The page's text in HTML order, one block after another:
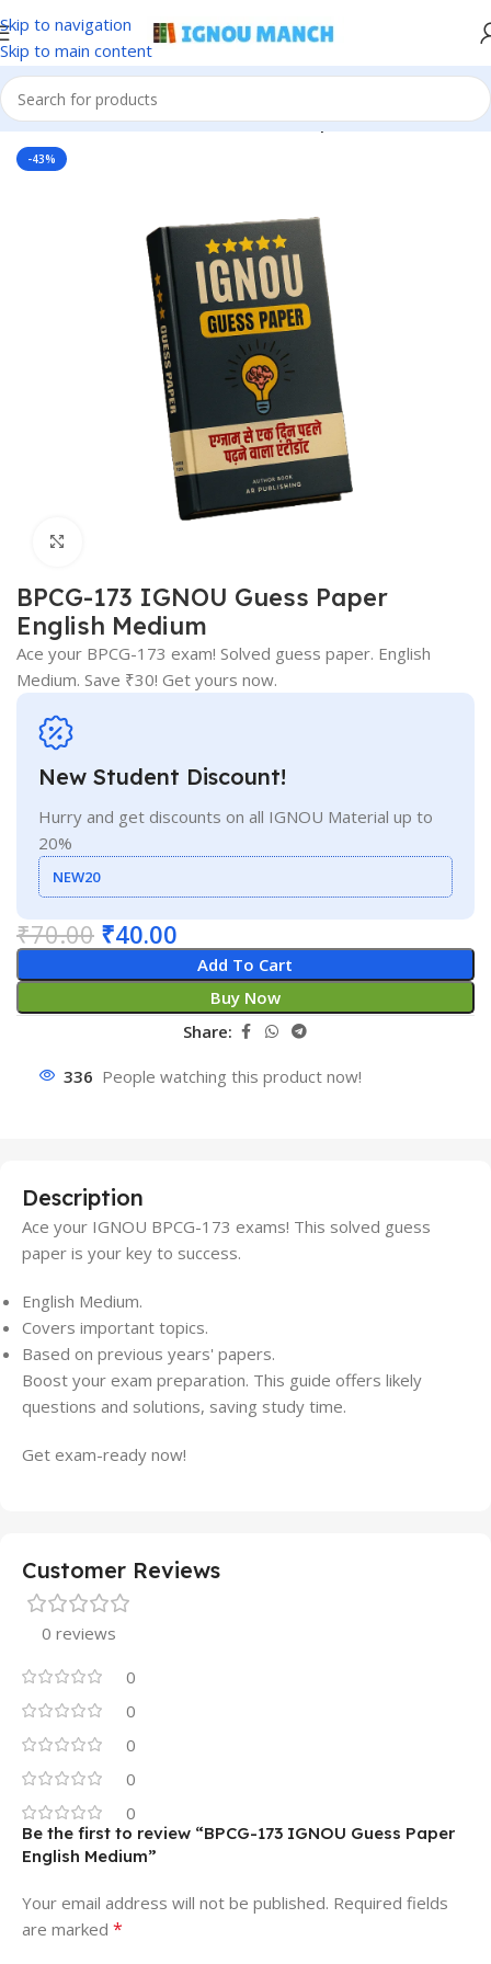
Skip to navigation
Skip to main content
Home IGNOU IGNOU Solved Guess Paper
-43%
BPCG-173 IGNOU Guess Paper
English Medium
Ace your BPCG-173 exam! Solved guess paper. English
Medium. Save ₹30! Get yours now.
New Student Discount!
Hurry and get discounts on all IGNOU Material up to
20%
NEW20
₹70.00 ₹40.00
Add To Cart
Buy Now
Share:
336 People watching this product now!
Description
Ace your IGNOU BPCG-173 exams! This solved guess
paper is your key to success.
English Medium.
Covers important topics.
Based on previous years' papers.
Boost your exam preparation. This guide offers likely
questions and solutions, saving study time.
Get exam-ready now!
Customer Reviews
0 reviews
0
0
0
0
0
Be the first to review “BPCG-173 IGNOU Guess Paper
English Medium”
Your email address will not be published. Required fields
are marked *